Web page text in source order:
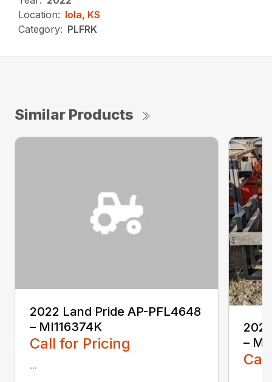
Location: Iola, KS
Category: PLFRK
Similar Products
2022 Land Pride AP-PFL4648
– MI116374K
Call for Pricing
...
–